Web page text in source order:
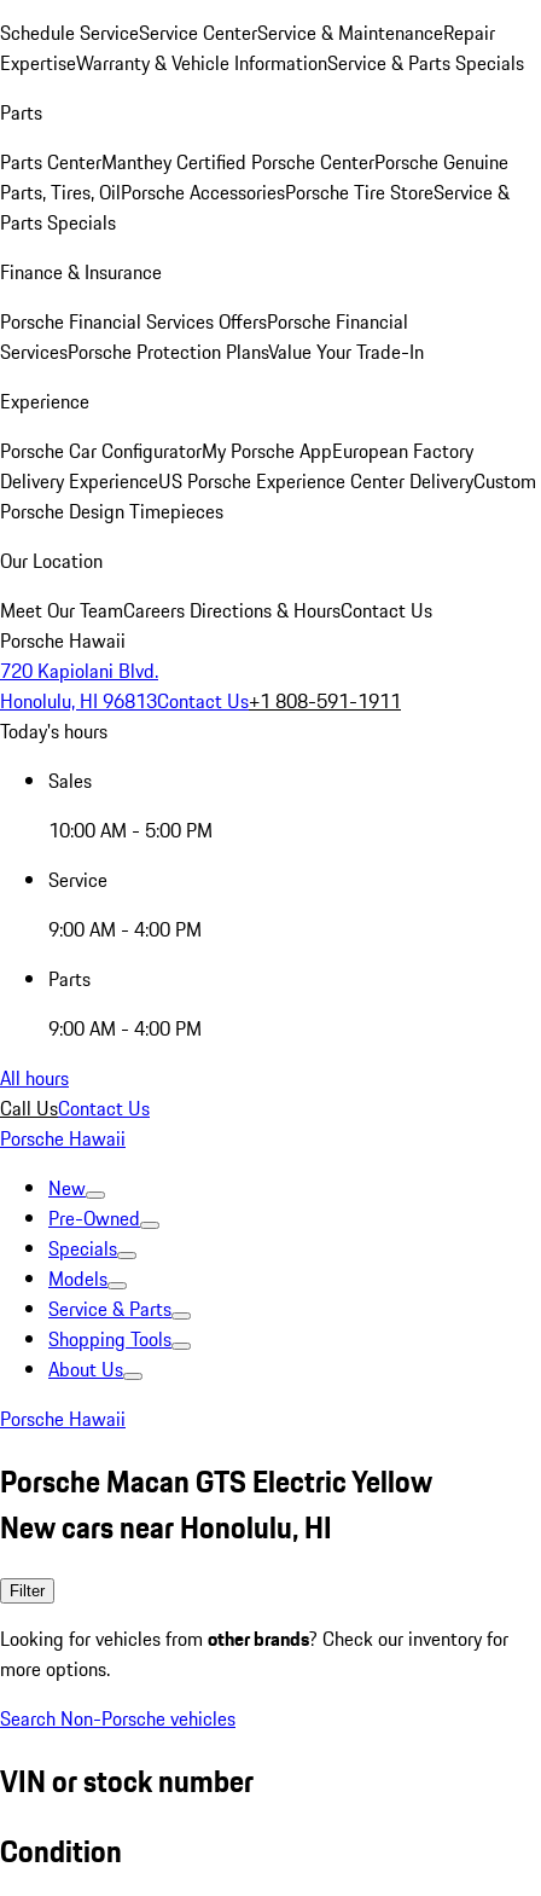
Schedule ServiceService CenterService & MaintenanceRepair
ExpertiseWarranty & Vehicle InformationService & Parts Specials
Parts
Parts CenterManthey Certified Porsche CenterPorsche Genuine
Parts, Tires, OilPorsche AccessoriesPorsche Tire StoreService &
Parts Specials
Finance & Insurance
Porsche Financial Services OffersPorsche Financial
ServicesPorsche Protection PlansValue Your Trade-In
Experience
Porsche Car ConfiguratorMy Porsche AppEuropean Factory
Delivery ExperienceUS Porsche Experience Center DeliveryCustom
Porsche Design Timepieces
Our Location
Meet Our TeamCareers Directions & HoursContact Us
Porsche Hawaii
720 Kapiolani Blvd.
Honolulu, HI 96813Contact Us+1 808-591-1911
Today's hours
Sales
10:00 AM - 5:00 PM
Service
9:00 AM - 4:00 PM
Parts
9:00 AM - 4:00 PM
All hours
Call UsContact Us
Porsche Hawaii
New
Pre-Owned
Specials
Models
Service & Parts
Shopping Tools
About Us
Porsche Hawaii
Porsche Macan GTS Electric Yellow
New cars near Honolulu, HI
Filter
Looking for vehicles from other brands? Check our inventory for
more options.
Search Non-Porsche vehicles
VIN or stock number
Condition